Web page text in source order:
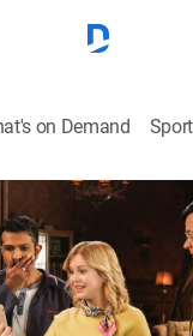
on Demand
the Pond
Sitcom,